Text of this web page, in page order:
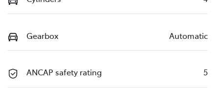
Gearbox Automatic
ANCAP safety rating 5